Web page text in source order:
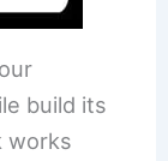
build its
works